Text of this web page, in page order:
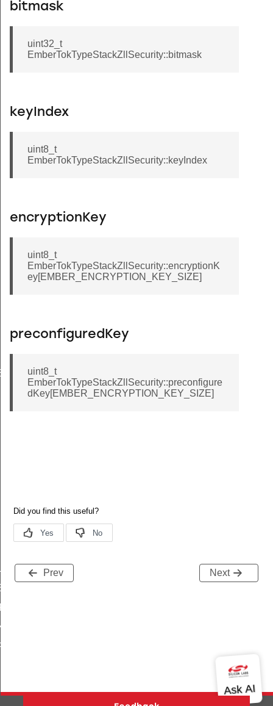
bitmask
uint32_t
EmberTokTypeStackZllSecurity::bitmask
keyIndex
uint8_t
EmberTokTypeStackZllSecurity::keyIndex
encryptionKey
uint8_t
EmberTokTypeStackZllSecurity::encryptionK
ey[EMBER_ENCRYPTION_KEY_SIZE]
preconfiguredKey
uint8_t
EmberTokTypeStackZllSecurity::preconfigure
dKey[EMBER_ENCRYPTION_KEY_SIZE]
Prev Next